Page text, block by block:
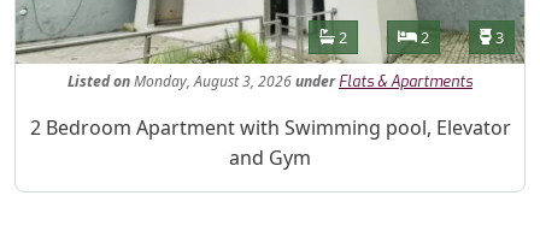
Features
Bathrooms
2 Bedrooms
2 3
ListedonMonday, August 3, 2026under Flats & Apartments
Property Description
2 Bedroom Apartment with Swimming pool, Elevator
and Gym